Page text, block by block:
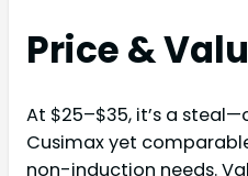
Price &
At $25–$35, it’s a
Cusimax yet
non-induction needs.